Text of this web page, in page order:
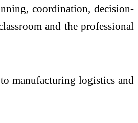
coordination, decision-
and the professional
manufacturing logistics and